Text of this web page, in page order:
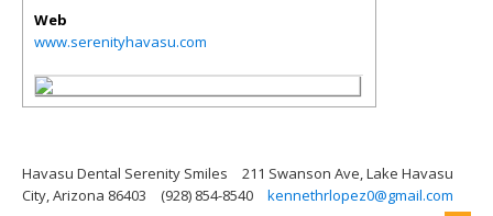
Web
www.serenityhavasu.com
Havasu Dental Serenity Smiles
211 Swanson Ave, Lake Havasu
City, Arizona 86403
(928) 854-8540 kennethrlopez0@gmail.com